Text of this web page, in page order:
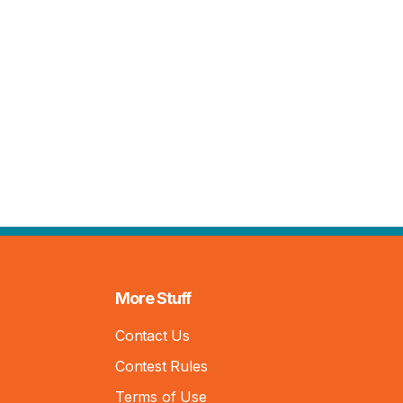
More Stuff
Contact Us
Contest Rules
Terms of Use